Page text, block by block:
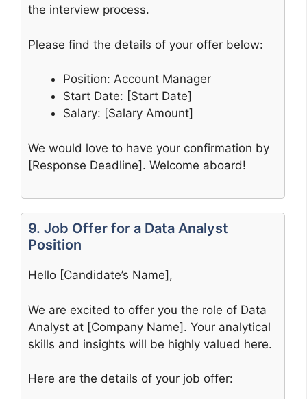
the interview process.
Please find the details of your offer below:
Position: Account Manager
Start Date: [Start Date]
Salary: [Salary Amount]
We would love to have your confirmation by
[Response Deadline]. Welcome aboard!
9. Job Offer for a Data Analyst
Position
Hello [Candidate’s Name],
We are excited to offer you the role of Data
Analyst at [Company Name]. Your analytical
skills and insights will be highly valued here.
Here are the details of your job offer: